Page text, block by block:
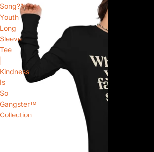
Song?”
Youth
Long
Sleeve
Tee
Kindness
Is
So
Gangster™
Collection